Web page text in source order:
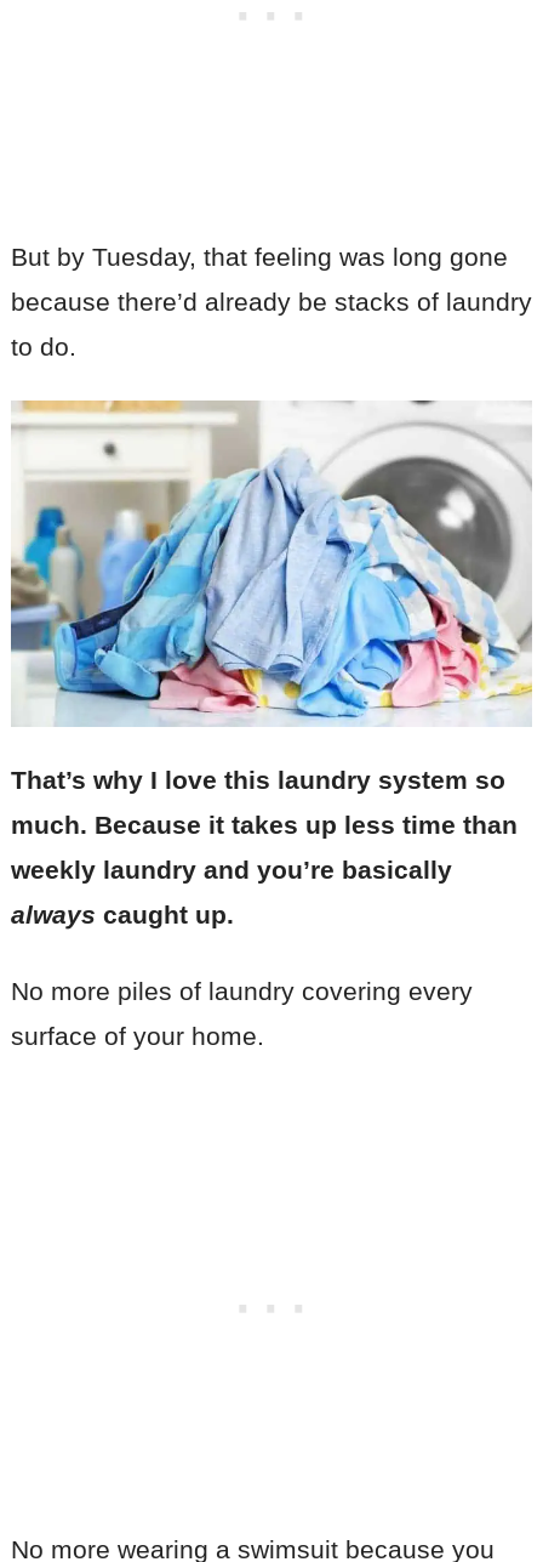
But by Tuesday, that feeling was long gone
because there’d already be stacks of laundry
to do.
That’s why I love this laundry system so
much. Because it takes up less time than
weekly laundry and you’re basically
always caught up.
No more piles of laundry covering every
surface of your home.
No more wearing a swimsuit because you